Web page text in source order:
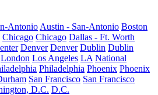
Antonio Austin - San-Antonio Boston
Chicago Chicago Dallas - Ft. Worth
Denver Denver Dublin Dublin
London Los Angeles LA National
Philadelphia Phoenix Phoenix
San Francisco San Francisco
D.C. D.C.